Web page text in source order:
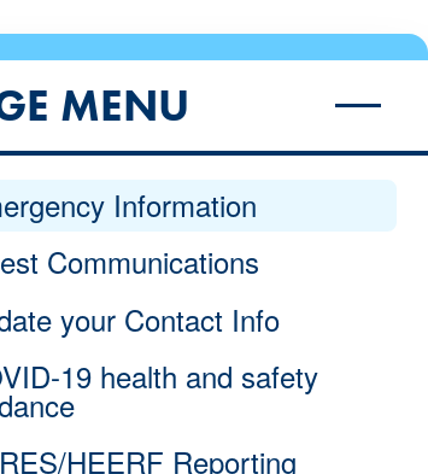
MENU
Information
Communications
your Contact Info
19 health and safety
HEERF Reporting